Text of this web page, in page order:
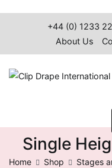
+44 (0) 1233
About Us
Single
Home Shop
Stages